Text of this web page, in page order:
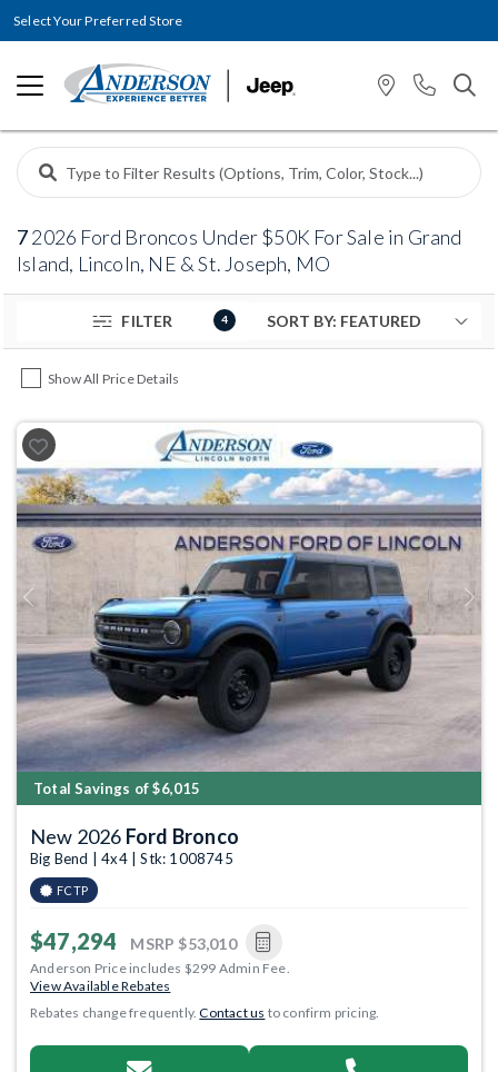
Select Your Preferred Store
72026 Ford Broncos Under $50K For Sale in Grand
Island, Lincoln, NE & St. Joseph, MO
FILTER 4
Show All Price Details
Previous Next
Total Savings of $6,015
New 2026 Ford Bronco
Big Bend | 4x4 | Stk: 1008745
FCTP
$47,294 MSRP $53,010
Anderson Price includes $299 Admin Fee.
View Available Rebates
Rebates change frequently.Contact us to confirm pricing.